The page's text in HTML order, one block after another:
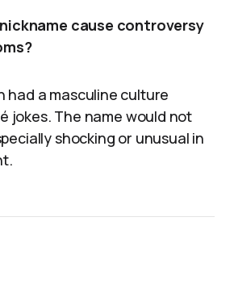
cause controversy
had a masculine culture
jokes. The name would not
shocking or unusual in